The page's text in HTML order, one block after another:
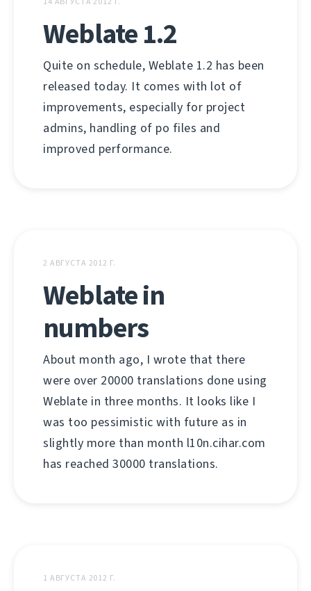
Weblate 1.2
Quite on schedule, Weblate 1.2 has been
released today. It comes with lot of
improvements, especially for project
admins, handling of po files and
improved performance.
2 АВГУСТА 2012 Г.
Weblate in
numbers
About month ago, I wrote that there
were over 20000 translations done using
Weblate in three months. It looks like I
was too pessimistic with future as in
slightly more than month l10n.cihar.com
has reached 30000 translations.
1 АВГУСТА 2012 Г.